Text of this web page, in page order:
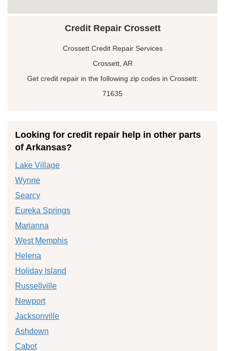
Credit Repair Crossett
Crossett Credit Repair Services
Crossett, AR
Get credit repair in the following zip codes in Crossett:
71635
Looking for credit repair help in other parts
of Arkansas?
Lake Village
Wynne
Searcy
Eureka Springs
Marianna
West Memphis
Helena
Holiday Island
Russellville
Newport
Jacksonville
Ashdown
Cabot